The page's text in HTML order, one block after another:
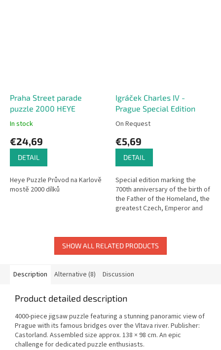
Praha Street parade
puzzle 2000 HEYE
In stock
€24,69
DETAIL
Heye Puzzle Průvod na Karlově
mostě 2000 dílků
Igráček Charles IV -
Prague Special Edition
On Request
€5,69
DETAIL
Special edition marking the
700th anniversary of the birth of
the Father of the Homeland, the
greatest Czech, Emperor and
SHOW ALL RELATED PRODUCTS
Description Alternative (8) Discussion
Product detailed description
4000-piece jigsaw puzzle featuring a stunning panoramic view of
Prague with its famous bridges over the Vltava river. Publisher:
Castorland. Assembled size approx. 138 × 98 cm. An epic
challenge for dedicated puzzle enthusiasts.